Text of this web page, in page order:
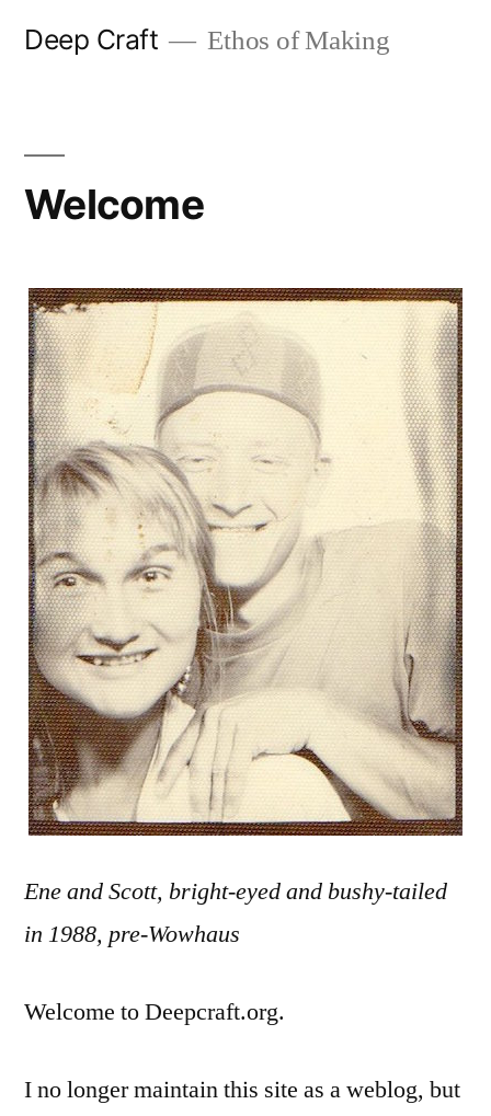
Deep Craft Ethos of Making
Welcome
Ene and Scott, bright-eyed and bushy-tailed
in 1988, pre-Wowhaus
Welcome to Deepcraft.org.
I no longer maintain this site as a weblog, but